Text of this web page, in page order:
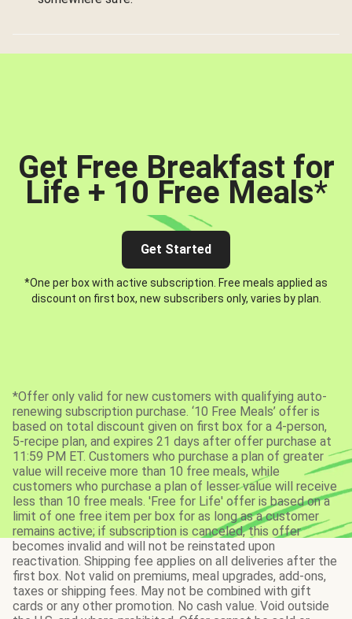
Get Free Breakfast for
Life + 10 Free Meals*
Get Started
*One per box with active subscription. Free meals applied as
discount on first box, new subscribers only, varies by plan.
*Offer only valid for new customers with qualifying auto-
renewing subscription purchase. ‘10 Free Meals’ offer is
based on total discount given on first box for a 4-person,
5-recipe plan, and expires 21 days after offer purchase at
11:59 PM ET. Customers who purchase a plan of greater
value will receive more than 10 free meals, while
customers who purchase a plan of lesser value will receive
less than 10 free meals. 'Free for Life' offer is based on a
limit of one free item per box for as long as a customer
remains active; if subscription is canceled, this offer
becomes invalid and will not be reinstated upon
reactivation. Shipping fee applies on all deliveries after the
first box. Not valid on premiums, meal upgrades, add-ons,
taxes or shipping fees. May not be combined with gift
cards or any other promotion. No cash value. Void outside